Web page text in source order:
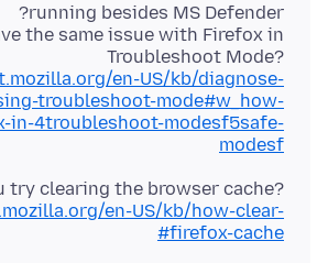
the same issue with Firefox in
Troubleshoot Mode?
en-US/kb/diagnose-
troubleshoot-mode#w_how-
in-4troubleshoot-modesf5safe-
modesf
try clearing the browser cache?
en-US/kb/how-clear-
firefox-cache#